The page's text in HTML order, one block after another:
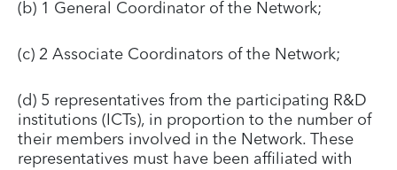
(b) 1 General Coordinator of the Network;
(c) 2 Associate Coordinators of the Network;
(d) 5 representatives from the participating R&D
institutions (ICTs), in proportion to the number of
their members involved in the Network. These
representatives must have been affiliated with